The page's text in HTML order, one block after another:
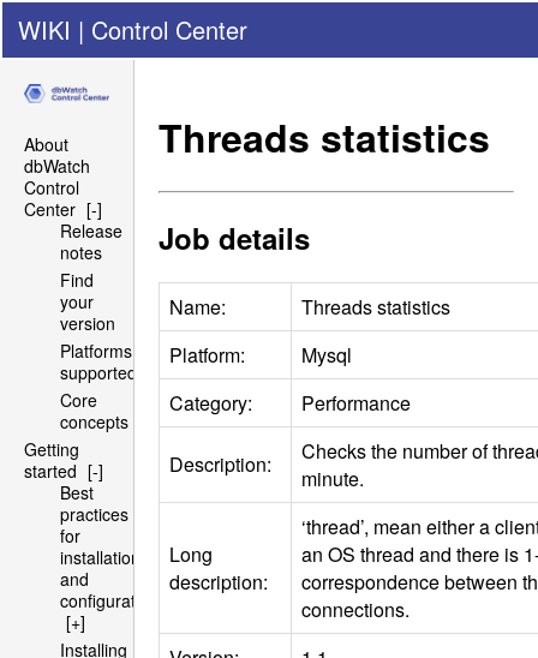
WIKI | Control Center
About
dbWatch
Control
Center [-]
Release
notes
Find
your
version
Platforms
supported
Core
concepts
Getting
started [-]
Best
practices
for
installation
and
configuration
[+]
Installing
Threads statistics
Job details
Name:
Threads statistics
Platform:
Mysql
Category:
Performance
Description:
Checks the number of
minute.
Long
description:
‘thread’, mean either a
an OS thread and there is
correspondence between
connections.